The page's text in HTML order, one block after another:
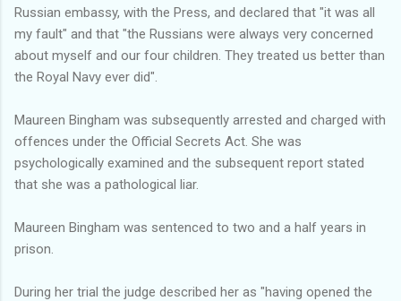
Russian embassy, with the Press, and declared that "it was all
my fault" and that "the Russians were always very concerned
about myself and our four children. They treated us better than
the Royal Navy ever did".
Maureen Bingham was subsequently arrested and charged with
offences under the Official Secrets Act. She was
psychologically examined and the subsequent report stated
that she was a pathological liar.
Maureen Bingham was sentenced to two and a half years in
prison.
During her trial the judge described her as "having opened the